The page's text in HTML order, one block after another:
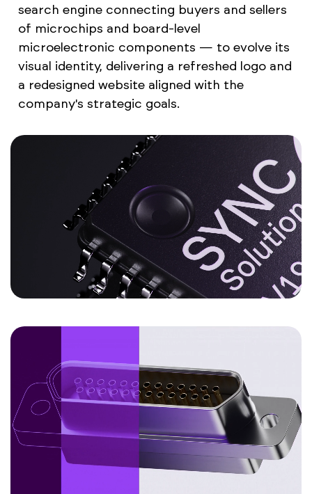
search engine connecting buyers and sellers
of microchips and board-level
microelectronic components — to evolve its
visual identity, delivering a refreshed logo and
a redesigned website aligned with the
company's strategic goals.